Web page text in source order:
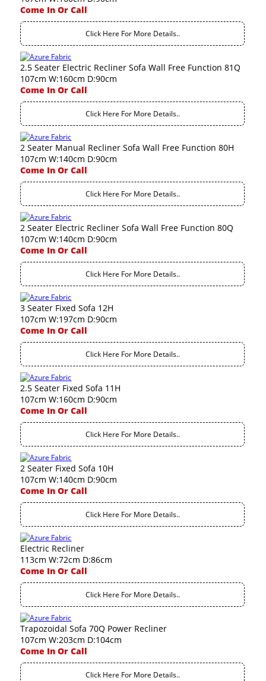
Come In Or Call
Click Here For More Details..
2.5 Seater Electric Recliner Sofa Wall Free Function 81Q
107cm W:160cm D:90cm
Come In Or Call
Click Here For More Details..
2 Seater Manual Recliner Sofa Wall Free Function 80H
107cm W:140cm D:90cm
Come In Or Call
Click Here For More Details..
2 Seater Electric Recliner Sofa Wall Free Function 80Q
107cm W:140cm D:90cm
Come In Or Call
Click Here For More Details..
3 Seater Fixed Sofa 12H
107cm W:197cm D:90cm
Come In Or Call
Click Here For More Details..
2.5 Seater Fixed Sofa 11H
107cm W:160cm D:90cm
Come In Or Call
Click Here For More Details..
2 Seater Fixed Sofa 10H
107cm W:140cm D:90cm
Come In Or Call
Click Here For More Details..
Electric Recliner
113cm W:72cm D:86cm
Come In Or Call
Click Here For More Details..
Trapozoidal Sofa 70Q Power Recliner
107cm W:203cm D:104cm
Come In Or Call
Click Here For More Details..